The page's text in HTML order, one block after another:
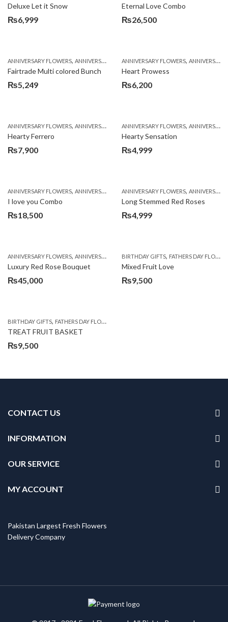
Deluxe Let it Snow
₨6,999
Eternal Love Combo
₨26,500
ANNIVERSARY FLOWERS, ANNIVERSARY GIFTS ,BIRTHDAY FLOWERS,BIRTHDAY
Fairtrade Multi colored Bunch
₨5,249
ANNIVERSARY FLOWERS, ANNIVERSARY GIFTS
Heart Prowess
₨6,200
ANNIVERSARY FLOWERS, ANNIVERSARY GIFTS ,BIRTHDAY FLOWERS,BIRTHDAY
Hearty Ferrero
₨7,900
ANNIVERSARY FLOWERS, ANNIVERSARY GIFTS
Hearty Sensation
₨4,999
ANNIVERSARY FLOWERS, ANNIVERSARY GIFTS ,BALLOONS, BIRTHDAY FLOWERS,
I love you Combo
₨18,500
ANNIVERSARY FLOWERS, ANNIVERSARY GIFTS
Long Stemmed Red Roses
₨4,999
ANNIVERSARY FLOWERS, ANNIVERSARY GIFTS ,BIRTHDAY FLOWERS,BIRTHDAY
Luxury Red Rose Bouquet
₨45,000
BIRTHDAY GIFTS, FATHERS DAY FLOWERS
Mixed Fruit Love
₨9,500
BIRTHDAY GIFTS, FATHERS DAY FLOWERS
TREAT FRUIT BASKET
₨9,500
CONTACT US
INFORMATION
OUR SERVICE
MY ACCOUNT
Pakistan Largest Fresh Flowers
Delivery Company